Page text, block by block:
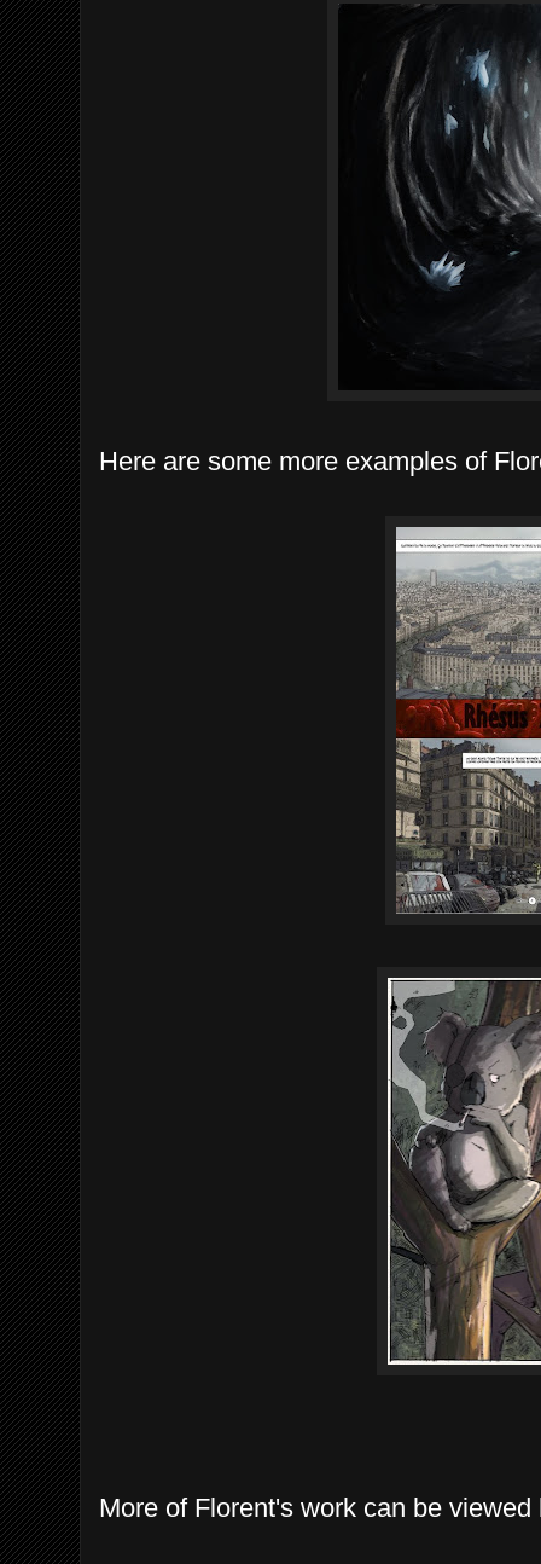
Here are some more examples of
More of Florent's work can be viewed